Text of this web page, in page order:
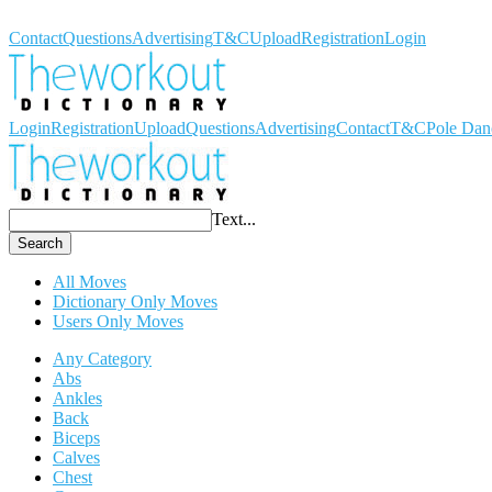
ContactQuestionsAdvertisingT&CUploadRegistrationLogin
LoginRegistrationUploadQuestionsAdvertisingContactT&CPole
Text...
Search
All Moves
Dictionary Only Moves
Users Only Moves
Any Category
Abs
Ankles
Back
Biceps
Calves
Chest